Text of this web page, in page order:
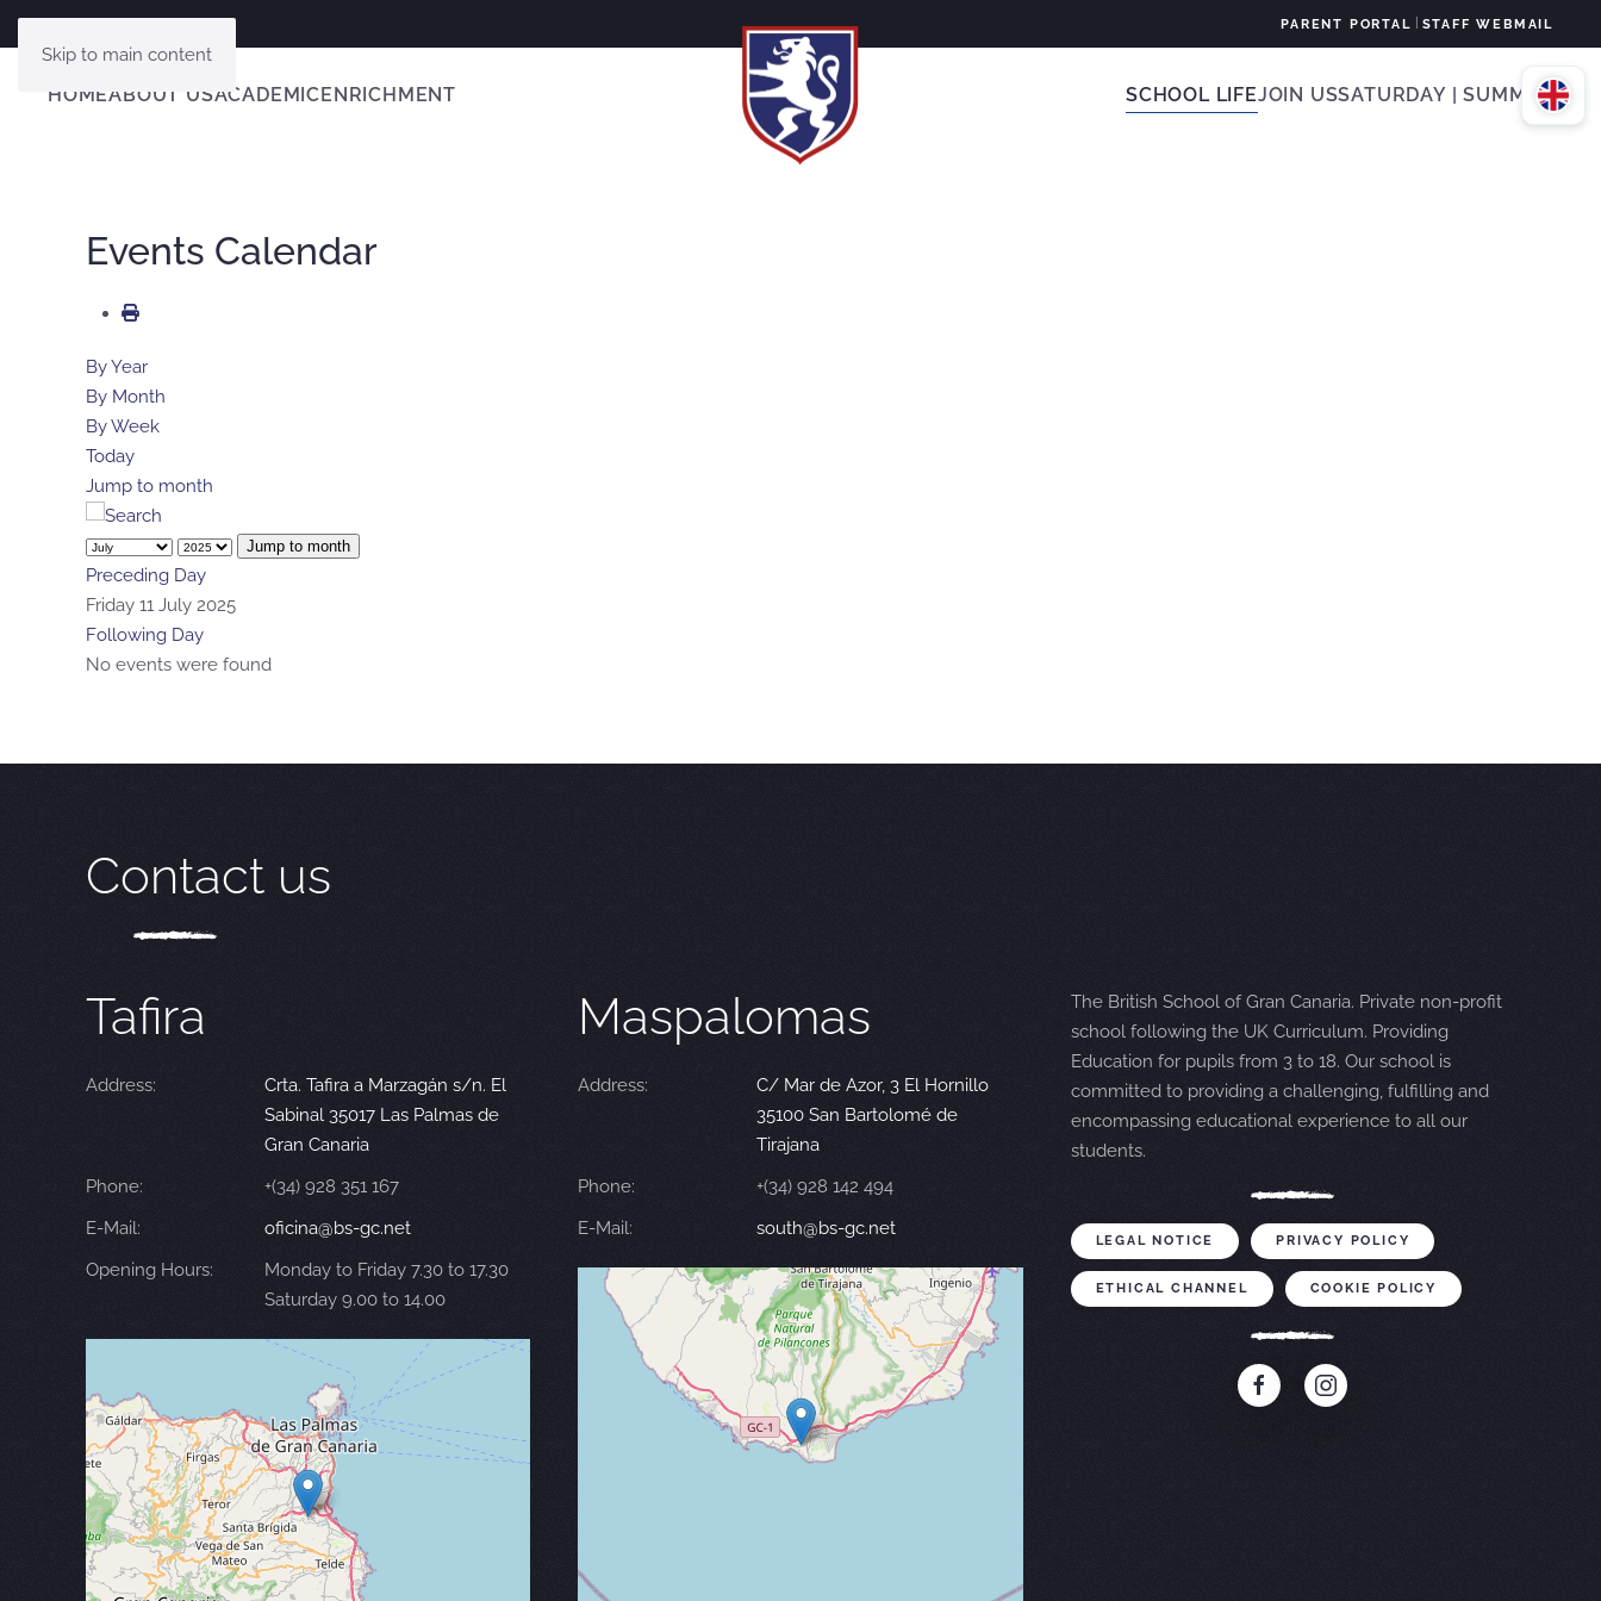
Skip to main content
PARENT PORTAL STAFF WEBMAIL
HOMEABOUT USACADEMICENRICHMENT SCHOOL LIFEJOIN USSATURDAY | SUMMER
Events Calendar
By Year
By Month
By Week
Today
Jump to month
Jump to month
Preceding Day
Friday 11 July 2025
Following Day
No events were found
Contact us
Tafira
Address:
Crta. Tafira a Marzagán s/n. El
Sabinal 35017 Las Palmas de
Gran Canaria
Phone:
+(34) 928 351 167
E-Mail:
oficina@bs-gc.net
Opening Hours:
Monday to Friday 7.30 to 17.30
Saturday 9.00 to 14.00
Maspalomas
Address:
C/ Mar de Azor, 3 El Hornillo
35100 San Bartolomé de
Tirajana
Phone:
+(34) 928 142 494
E-Mail:
south@bs-gc.net
The British School of Gran Canaria. Private non-profit
school following the UK Curriculum. Providing
Education for pupils from 3 to 18. Our school is
committed to providing a challenging, fulfilling and
encompassing educational experience to all our
students.
LEGAL NOTICE PRIVACY POLICY
ETHICAL CHANNEL COOKIE POLICY